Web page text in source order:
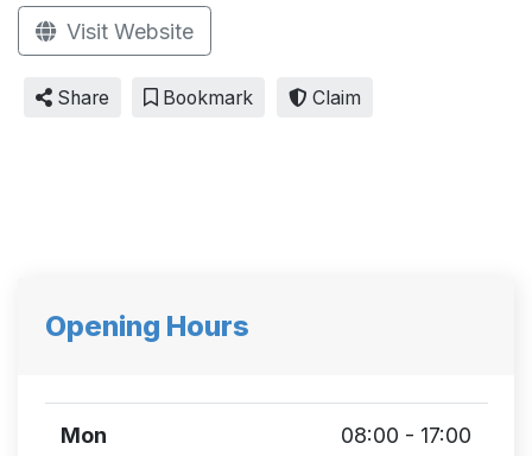
Visit Website
Share Bookmark Claim
Opening Hours
Mon 08:00 - 17:00